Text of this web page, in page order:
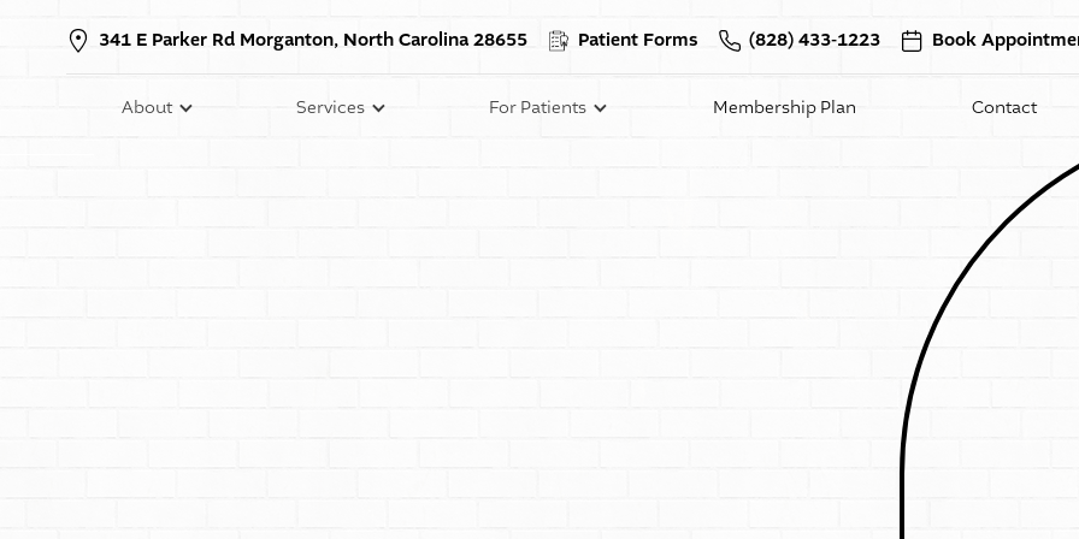
341 E Parker Rd Morganton, North Carolina 28655 Patient Forms (828) 433-1223 Book
About Services For Patients Membership Plan Contact